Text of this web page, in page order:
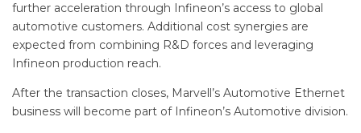
further acceleration through Infineon’s access to global
automotive customers. Additional cost synergies are
expected from combining R&D forces and leveraging
Infineon production reach.
After the transaction closes, Marvell’s Automotive Ethernet
business will become part of Infineon’s Automotive division.